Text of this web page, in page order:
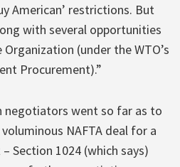
American’ restrictions. But
with several opportunities
(under the WTO’s
Procurement).”
negotiators went so far as to
NAFTA deal for a
Section 1024 (which says)